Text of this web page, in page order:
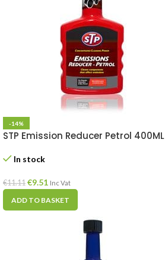
-14%
STP Emission Reducer Petrol 400ML
In stock
€11.11 €9.51 Inc Vat
ADD TO BASKET